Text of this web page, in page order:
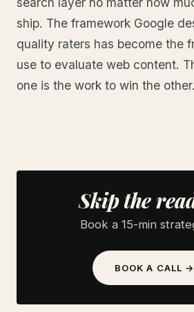
ship. The framework Google
quality raters has become the
use to evaluate web content.
one is the work to win the other.
Skip the
Book a 15-min
BOOK A CALL →